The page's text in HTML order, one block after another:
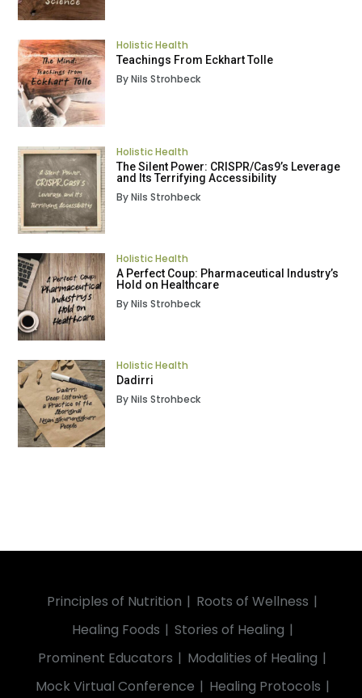
Holistic Health
Teachings From Eckhart Tolle
By Nils Strohbeck
Holistic Health
The Silent Power: CRISPR/Cas9’s Leverage
and Its Terrifying Accessibility
By Nils Strohbeck
Holistic Health
A Perfect Coup: Pharmaceutical Industry’s
Hold on Healthcare
By Nils Strohbeck
Holistic Health
Dadirri
By Nils Strohbeck
Principles of Nutrition
Roots of Wellness
Healing Foods
Stories of Healing
Prominent Educators
Modalities of Healing
Mock Virtual Conference
Healing Protocols